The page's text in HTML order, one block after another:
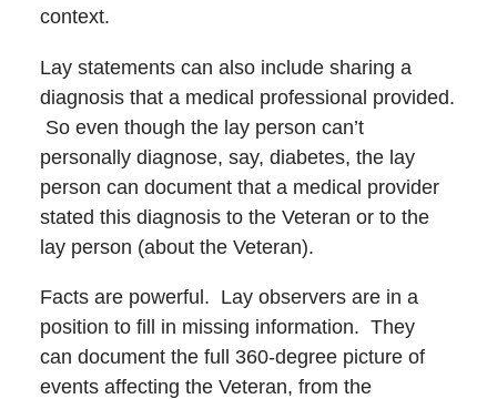
context.
Lay statements can also include sharing a
diagnosis that a medical professional provided.
So even though the lay person can’t
personally diagnose, say, diabetes, the lay
person can document that a medical provider
stated this diagnosis to the Veteran or to the
lay person (about the Veteran).
Facts are powerful. Lay observers are in a
position to fill in missing information. They
can document the full 360-degree picture of
events affecting the Veteran, from the